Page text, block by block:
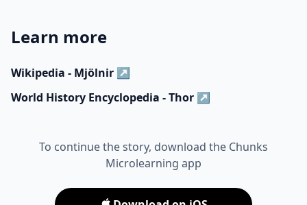
Learn more
Wikipedia - Mjölnir ↗
World History Encyclopedia - Thor ↗
To continue the story, download the Chunks
Microlearning app